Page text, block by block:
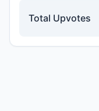
Total Upvotes